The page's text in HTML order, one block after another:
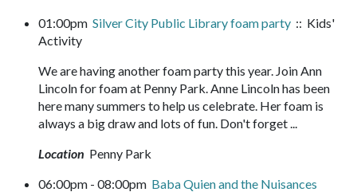
01:00pm Silver City Public Library foam party :: Kids'
Activity
We are having another foam party this year. Join Ann
Lincoln for foam at Penny Park. Anne Lincoln has been
here many summers to help us celebrate. Her foam is
always a big draw and lots of fun. Don't forget ...
Location Penny Park
06:00pm - 08:00pm Baba Quien and the Nuisances